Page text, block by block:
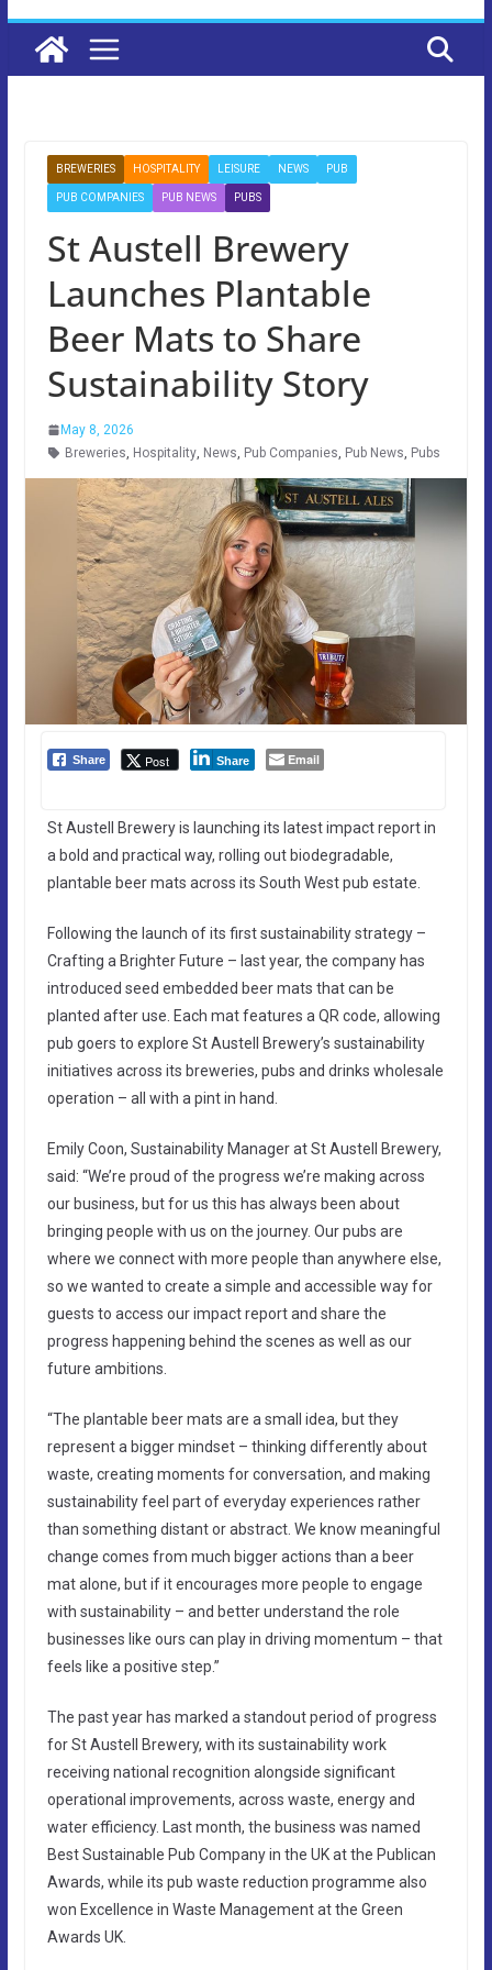
BREWERIES HOSPITALITY LEISURE NEWS PUB
PUB COMPANIES PUB NEWS PUBS
St Austell Brewery
Launches Plantable
Beer Mats to Share
Sustainability Story
May 8, 2026
Breweries, Hospitality, News, Pub Companies, Pub News, Pubs
Share Post Share Email
St Austell Brewery is launching its latest impact report in
a bold and practical way, rolling out biodegradable,
plantable beer mats across its South West pub estate.
Following the launch of its first sustainability strategy –
Crafting a Brighter Future – last year, the company has
introduced seed embedded beer mats that can be
planted after use. Each mat features a QR code, allowing
pub goers to explore St Austell Brewery’s sustainability
initiatives across its breweries, pubs and drinks wholesale
operation – all with a pint in hand.
Emily Coon, Sustainability Manager at St Austell Brewery,
said: “We’re proud of the progress we’re making across
our business, but for us this has always been about
bringing people with us on the journey. Our pubs are
where we connect with more people than anywhere else,
so we wanted to create a simple and accessible way for
guests to access our impact report and share the
progress happening behind the scenes as well as our
future ambitions.
“The plantable beer mats are a small idea, but they
represent a bigger mindset – thinking differently about
waste, creating moments for conversation, and making
sustainability feel part of everyday experiences rather
than something distant or abstract. We know meaningful
change comes from much bigger actions than a beer
mat alone, but if it encourages more people to engage
with sustainability – and better understand the role
businesses like ours can play in driving momentum – that
feels like a positive step.”
The past year has marked a standout period of progress
for St Austell Brewery, with its sustainability work
receiving national recognition alongside significant
operational improvements, across waste, energy and
water efficiency. Last month, the business was named
Best Sustainable Pub Company in the UK at the Publican
Awards, while its pub waste reduction programme also
won Excellence in Waste Management at the Green
Awards UK.